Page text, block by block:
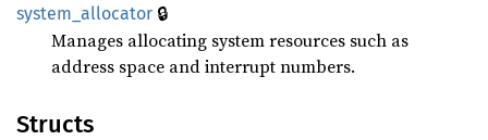
system_ allocator 🔒
Manages allocating system resources such as
address space and interrupt numbers.
Structs